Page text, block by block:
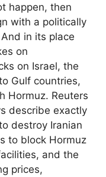
happen, then
with a politically
in its place
on
on Israel, the
Gulf countries,
Hormuz. Reuters
describe exactly
destroy Iranian
to block Hormuz
and the
prices,